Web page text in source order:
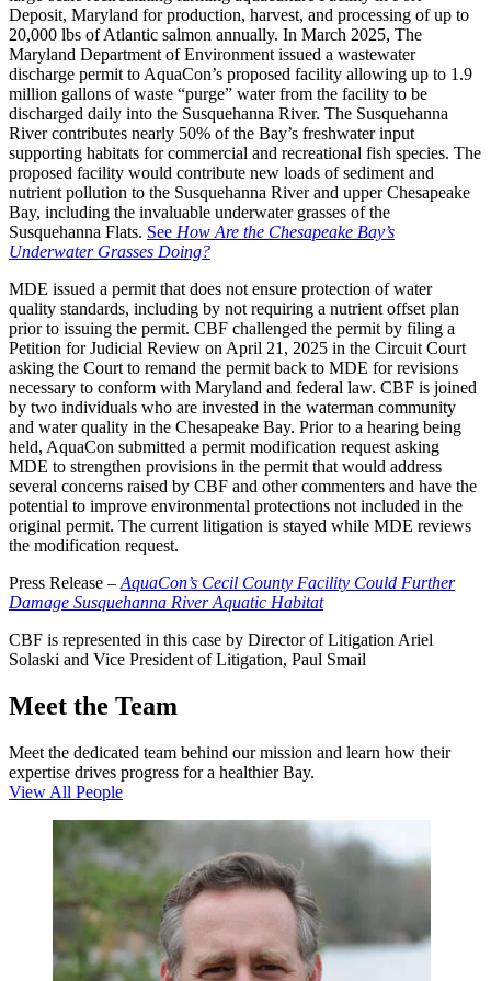
Deposit, Maryland for production, harvest, and processing of up to
20,000 lbs of Atlantic salmon annually. In March 2025, The
Maryland Department of Environment issued a wastewater
discharge permit to AquaCon’s proposed facility allowing up to 1.9
million gallons of waste “purge” water from the facility to be
discharged daily into the Susquehanna River. The Susquehanna
River contributes nearly 50% of the Bay’s freshwater input
supporting habitats for commercial and recreational fish species. The
proposed facility would contribute new loads of sediment and
nutrient pollution to the Susquehanna River and upper Chesapeake
Bay, including the invaluable underwater grasses of the
Susquehanna Flats. See How Are the Chesapeake Bay’s
Underwater Grasses Doing?
MDE issued a permit that does not ensure protection of water
quality standards, including by not requiring a nutrient offset plan
prior to issuing the permit. CBF challenged the permit by filing a
Petition for Judicial Review on April 21, 2025 in the Circuit Court
asking the Court to remand the permit back to MDE for revisions
necessary to conform with Maryland and federal law. CBF is joined
by two individuals who are invested in the waterman community
and water quality in the Chesapeake Bay. Prior to a hearing being
held, AquaCon submitted a permit modification request asking
MDE to strengthen provisions in the permit that would address
several concerns raised by CBF and other commenters and have the
potential to improve environmental protections not included in the
original permit. The current litigation is stayed while MDE reviews
the modification request.
Press Release –AquaCon’s Cecil County Facility Could Further
Damage Susquehanna River Aquatic Habitat
CBF is represented in this case by Director of Litigation Ariel
Solaski and Vice President of Litigation, Paul Smail
Meet the Team
Meet the dedicated team behind our mission and learn how their
expertise drives progress for a healthier Bay.
View All People